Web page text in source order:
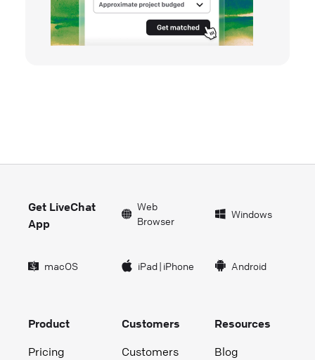
Get LiveChat
App
Web
Browser
Windows
macOS iPad| iPhone Android
Product
Pricing
Customers
Customers
Resources
Blog